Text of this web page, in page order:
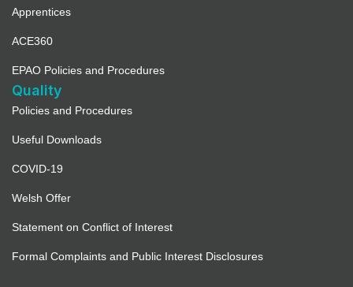
Apprentices
ACE360
EPAO Policies and Procedures
Quality
Policies and Procedures
Useful Downloads
COVID-19
Welsh Offer
Statement on Conflict of Interest
Formal Complaints and Public Interest Disclosures